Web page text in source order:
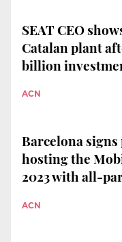
SEAT CEO
Catalan plant
billion
ACN
Barcelona
hosting the
2023 with all-
ACN